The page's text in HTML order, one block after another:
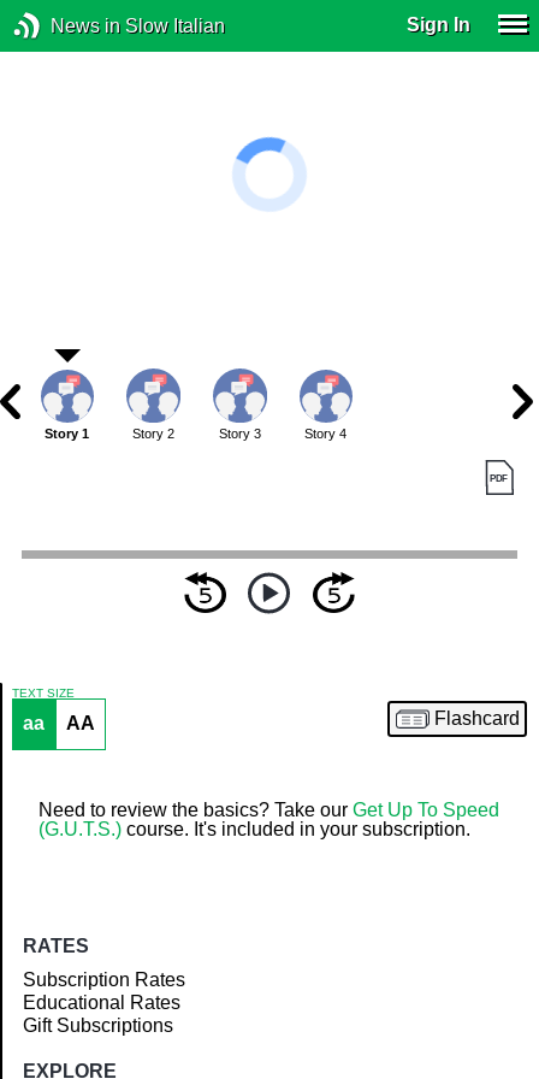
News in Slow Italian Sign In
Article
Story 1 Story 2 Story 3 Story 4
TEXT SIZE
aa AA Flashcard
Need to review the basics? Take our Get Up To Speed
(G.U.T.S.) course. It's included in your subscription.
RATES
Subscription Rates
Educational Rates
Gift Subscriptions
EXPLORE